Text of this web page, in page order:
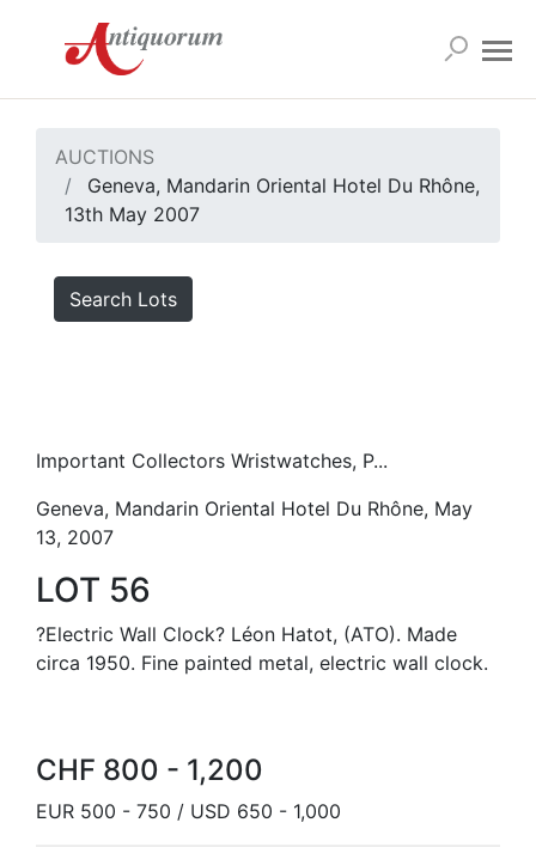
AUCTIONS
Geneva, Mandarin Oriental Hotel Du Rhône,
13th May 2007
Search Lots
Important Collectors Wristwatches, P...
Geneva, Mandarin Oriental Hotel Du Rhône, May
13, 2007
LOT 56
?Electric Wall Clock? Léon Hatot, (ATO). Made
circa 1950. Fine painted metal, electric wall clock.
CHF 800 - 1,200
EUR 500 - 750 / USD 650 - 1,000